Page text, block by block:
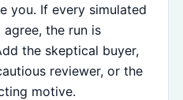
you. If every simulated
the run is
the skeptical buyer,
reviewer, or the
motive.